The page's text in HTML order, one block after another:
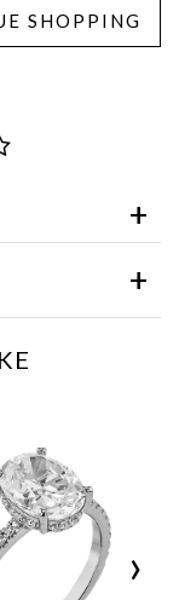
friend
to Wish List
›